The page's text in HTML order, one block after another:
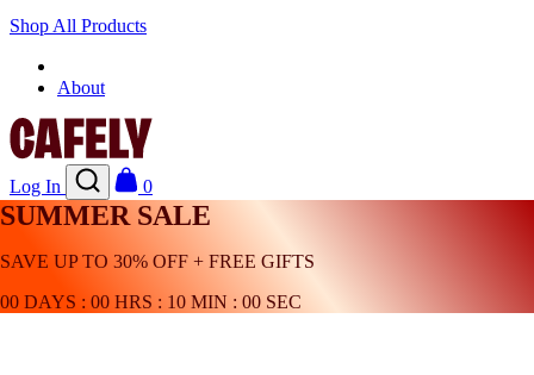
Shop All Products
About
Log In 0
SUMMER SALE
SAVE UP TO 30% OFF + FREE GIFTS
00 DAYS : 00 HRS : 10 MIN : 00 SEC